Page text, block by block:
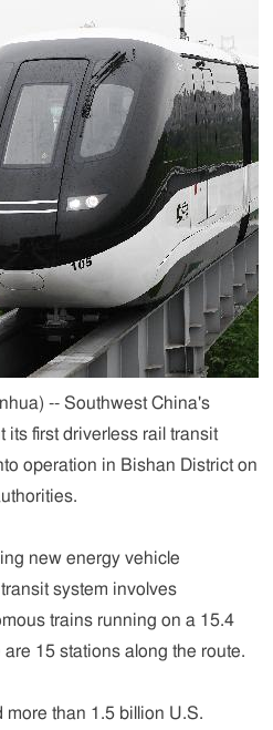
-- Southwest China's
first driverless rail transit
operation in Bishan District on
new energy vehicle
system involves
trains running on a 15.4
15 stations along the route.
than 1.5 billion U.S.